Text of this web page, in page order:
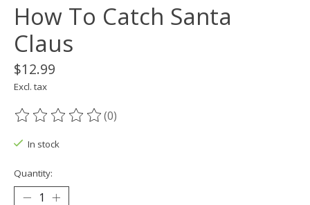
How To Catch Santa
Claus
$12.99
Excl. tax
The rating of this product is
(0)
In stock
Quantity: